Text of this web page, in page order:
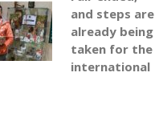
and steps are
already being
taken for the
international